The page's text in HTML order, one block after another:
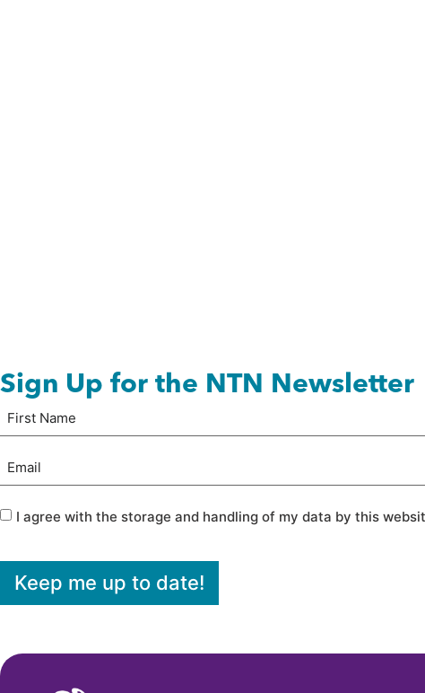
Sign Up for the NTN Newsletter
Name(Required)
First
Email
Privacy (Required)
I agree with the storage and handling of my data by this
Keep me up to date!